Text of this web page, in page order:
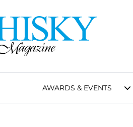
AWARDS & EVENTS